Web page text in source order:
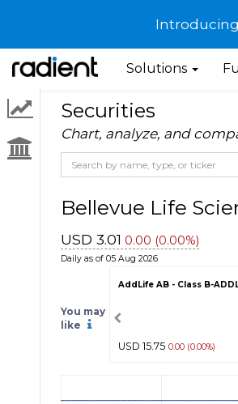
Solutions
Securities
Chart, analyze, and
Bellevue Life
USD 3.01 0.00 (0.00%)
Daily as of 05 Aug 2026
You may
like
AddLife AB - Class B-
USD 15.75 0.00 (0.00%)